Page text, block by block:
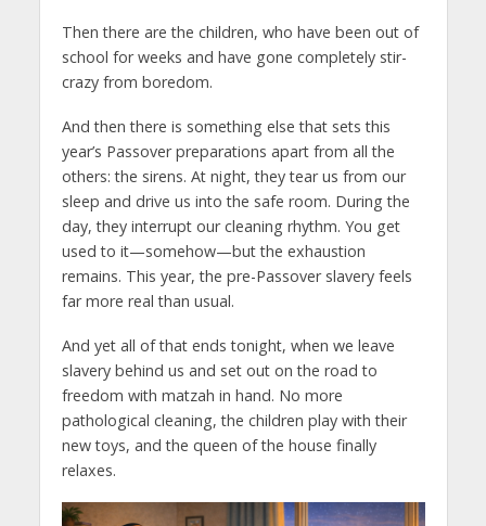
Then there are the children, who have been out of
school for weeks and have gone completely stir-
crazy from boredom.
And then there is something else that sets this
year’s Passover preparations apart from all the
others: the sirens. At night, they tear us from our
sleep and drive us into the safe room. During the
day, they interrupt our cleaning rhythm. You get
used to it—somehow—but the exhaustion
remains. This year, the pre-Passover slavery feels
far more real than usual.
And yet all of that ends tonight, when we leave
slavery behind us and set out on the road to
freedom with matzah in hand. No more
pathological cleaning, the children play with their
new toys, and the queen of the house finally
relaxes.